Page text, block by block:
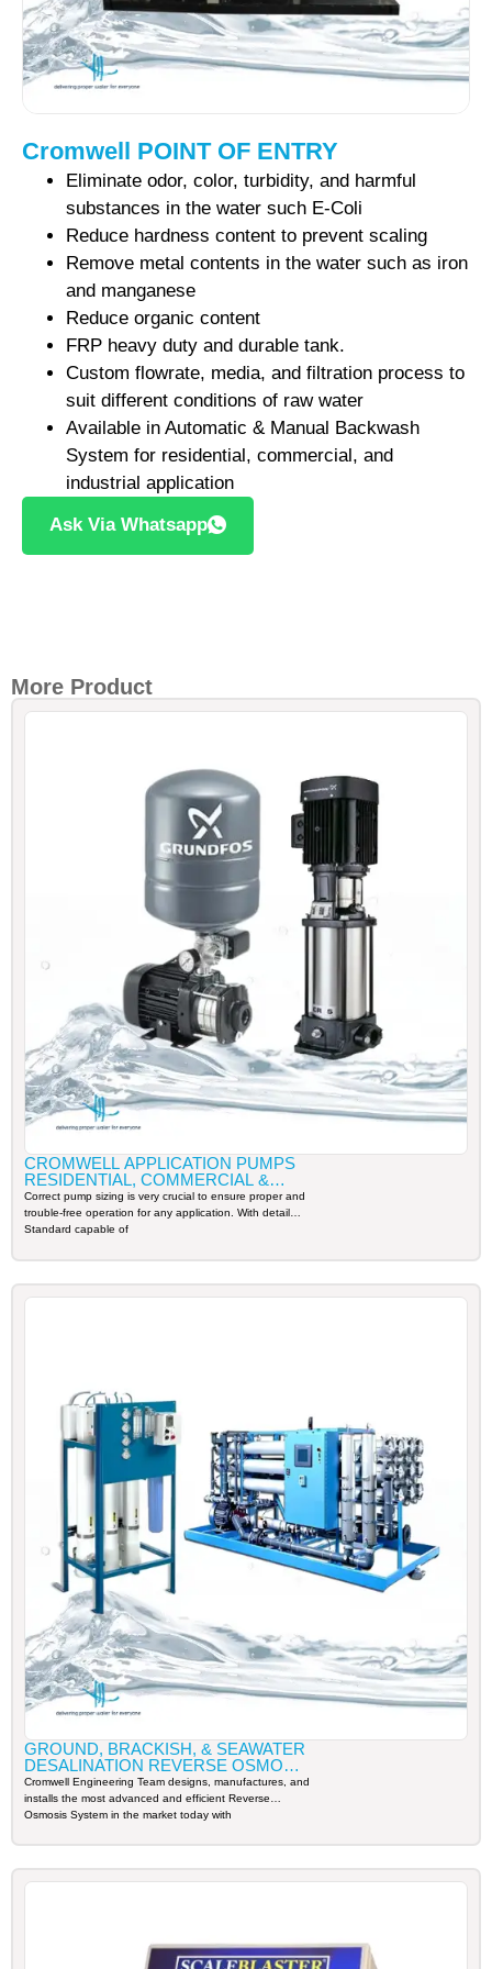
Cromwell POINT OF ENTRY
Eliminate odor, color, turbidity, and harmful
substances in the water such E-Coli
Reduce hardness content to prevent scaling
Remove metal contents in the water such as iron
and manganese
Reduce organic content
FRP heavy duty and durable tank.
Custom flowrate, media, and filtration process to
suit different conditions of raw water
Available in Automatic & Manual Backwash
System for residential, commercial, and
industrial application
Ask Via Whatsapp
More Product
CROMWELL APPLICATION PUMPS
RESIDENTIAL, COMMERCIAL &
INDUSTRIAL
Correct pump sizing is very crucial to ensure proper and
trouble-free operation for any application. With detail
Standard capable of
GROUND, BRACKISH, & SEAWATER
DESALINATION REVERSE OSMOSIS
SYSTEM
Cromwell Engineering Team designs, manufactures, and
installs the most advanced and efficient Reverse
Osmosis System in the market today with